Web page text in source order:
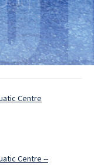
Centre
Centre --